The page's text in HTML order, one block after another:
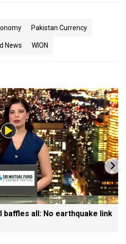
Pakistan Currency
News WION
baffles all: No earthquake link